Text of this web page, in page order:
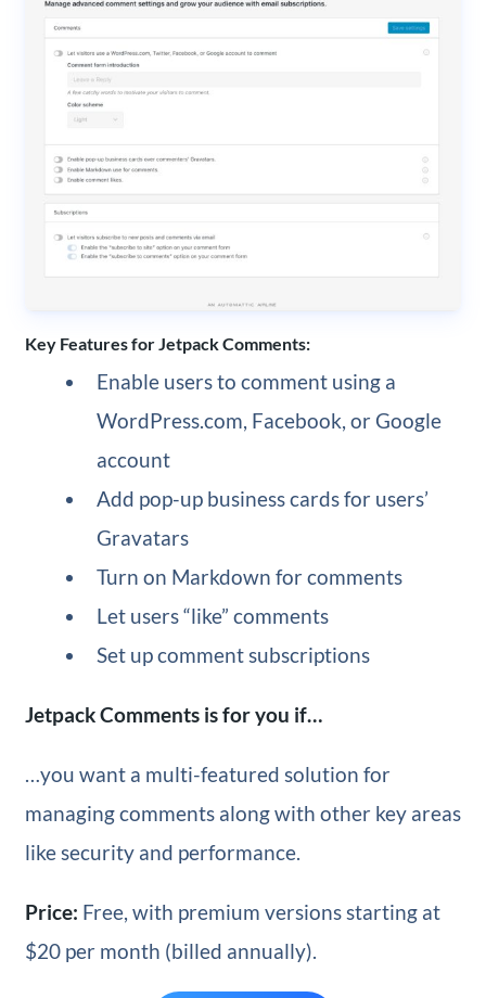
Key Features for Jetpack Comments:
Enable users to comment using a
WordPress.com, Facebook, or Google
account
Add pop-up business cards for users’
Gravatars
Turn on Markdown for comments
Let users “like” comments
Set up comment subscriptions
Jetpack Comments is for you if…
…you want a multi-featured solution for
managing comments along with other key areas
like security and performance.
Price: Free, with premium versions starting at
$20 per month (billed annually).